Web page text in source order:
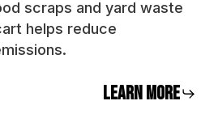
scraps and yard waste
helps reduce
LEARN MORE